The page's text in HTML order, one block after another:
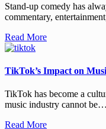
Stand-up comedy has
commentary,
Read More
TikTok’s Impact on
TikTok has become a
music industry cannot be…
Read More